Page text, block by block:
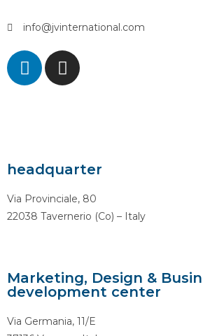
info@jvinternational.com
headquarter
Via Provinciale, 80
22038 Tavernerio (Co) – Italy
Marketing, Design &
development center
Via Germania, 11/E